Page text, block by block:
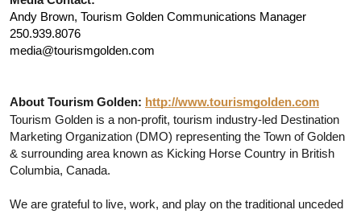
Andy Brown, Tourism Golden Communications Manager
250.939.8076
media@tourismgolden.com
About Tourism Golden: http://www.tourismgolden.com
Tourism Golden is a non-profit, tourism industry-led Destination
Marketing Organization (DMO) representing the Town of Golden
& surrounding area known as Kicking Horse Country in British
Columbia, Canada.
We are grateful to live, work, and play on the traditional unceded